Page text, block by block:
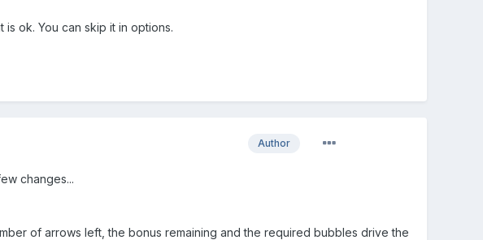
ok. You can skip it in options.
Author
changes...
of arrows left, the bonus remaining and the required bubbles drive the